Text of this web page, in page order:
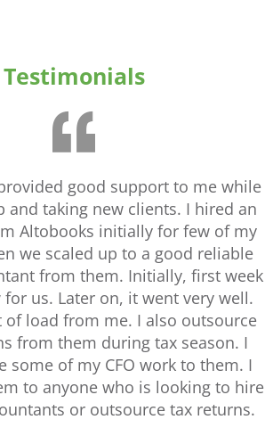
Testimonials
good support to me while
and taking new clients. I hired an
Altobooks initially for few of my
we scaled up to a good reliable
from them. Initially, first week
us. Later on, it went very well.
of load from me. I also outsource
from them during tax season. I
some of my CFO work to them. I
to anyone who is looking to hire
or outsource tax returns.